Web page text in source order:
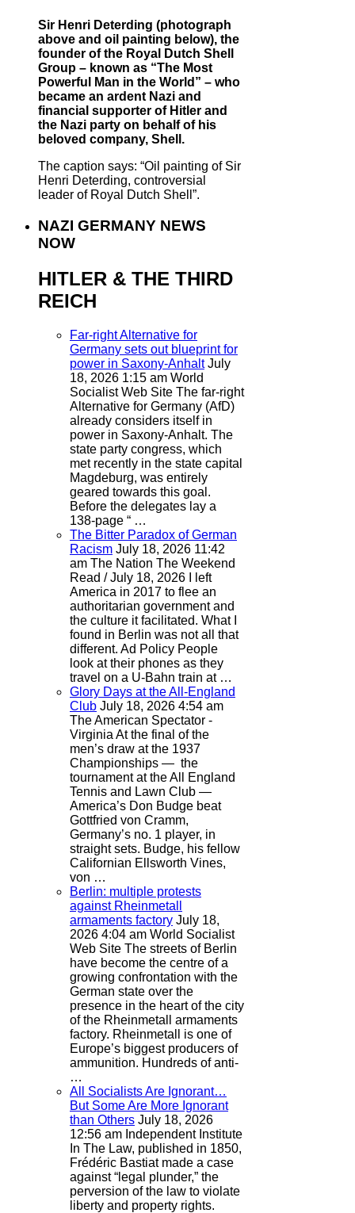
Sir Henri Deterding (photograph
above and oil painting below), the
founder of the Royal Dutch Shell
Group – known as “The Most
Powerful Man in the World” – who
became an ardent Nazi and
financial supporter of Hitler and
the Nazi party on behalf of his
beloved company, Shell.
The caption says: “Oil painting of Sir
Henri Deterding, controversial
leader of Royal Dutch Shell”.
NAZI GERMANY NEWS
NOW
HITLER & THE THIRD
REICH
Far-right Alternative for
Germany sets out blueprint for
power in Saxony-Anhalt July
18, 2026 1:15 am World
Socialist Web Site The far-right
Alternative for Germany (AfD)
already considers itself in
power in Saxony-Anhalt. The
state party congress, which
met recently in the state capital
Magdeburg, was entirely
geared towards this goal.
Before the delegates lay a
138-page “ …
The Bitter Paradox of German
Racism July 18, 2026 11:42
am The Nation The Weekend
Read / July 18, 2026 I left
America in 2017 to flee an
authoritarian government and
the culture it facilitated. What I
found in Berlin was not all that
different. Ad Policy People
look at their phones as they
travel on a U-Bahn train at …
Glory Days at the All-England
Club July 18, 2026 4:54 am
The American Spectator -
Virginia At the final of the
men’s draw at the 1937
Championships — the
tournament at the All England
Tennis and Lawn Club —
America’s Don Budge beat
Gottfried von Cramm,
Germany’s no. 1 player, in
straight sets. Budge, his fellow
Californian Ellsworth Vines,
von …
Berlin: multiple protests
against Rheinmetall
armaments factory July 18,
2026 4:04 am World Socialist
Web Site The streets of Berlin
have become the centre of a
growing confrontation with the
German state over the
presence in the heart of the city
of the Rheinmetall armaments
factory. Rheinmetall is one of
Europe’s biggest producers of
ammunition. Hundreds of anti-
…
All Socialists Are Ignorant…
But Some Are More Ignorant
than Others July 18, 2026
12:56 am Independent Institute
In The Law, published in 1850,
Frédéric Bastiat made a case
against “legal plunder,” the
perversion of the law to violate
liberty and property rights.